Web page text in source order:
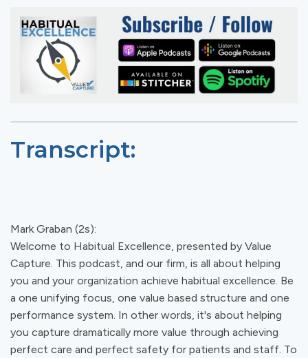
Transcript:
Mark Graban (2s):
Welcome to Habitual Excellence, presented by Value
Capture. This podcast, and our firm, is all about helping
you and your organization achieve habitual excellence. Be
a one unifying focus, one value based structure and one
performance system. In other words, it's about helping
you capture dramatically more value through achieving
perfect care and perfect safety for patients and staff. To